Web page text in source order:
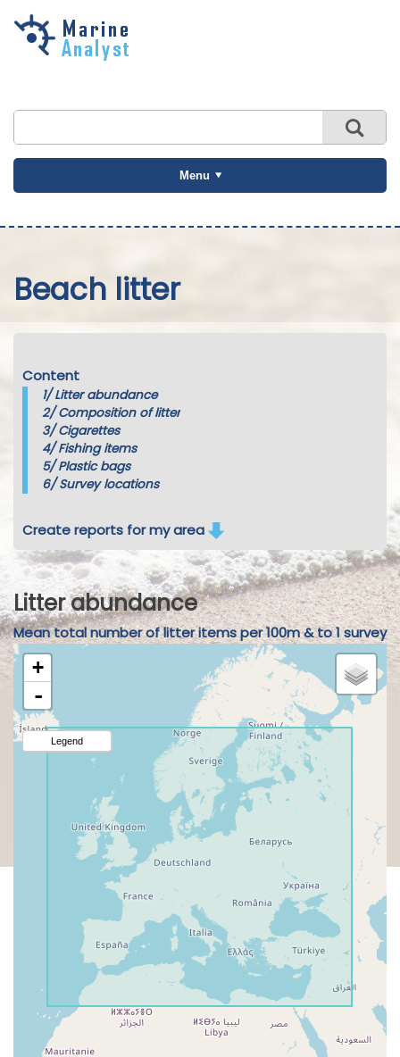
Skip to
Menu
Beach litter
Content
1/Litter abundance
2/Composition of litter
3/Cigarettes
4/Fishing items
5/Plastic bags
6/Survey locations
Create reports for my area
Litter abundance
Mean total number of litter items per 100m & to 1 survey